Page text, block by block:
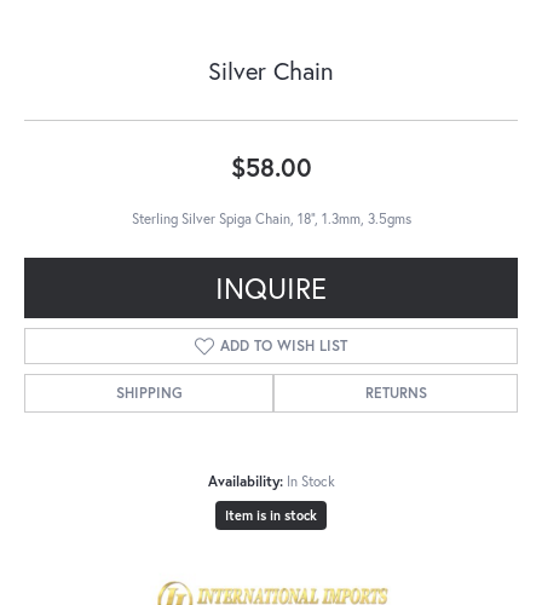
Silver Chain
$58.00
Sterling Silver Spiga Chain, 18", 1.3mm, 3.5gms
INQUIRE
ADD TO WISH LIST
SHIPPING RETURNS
Availability: In Stock
Item is in stock